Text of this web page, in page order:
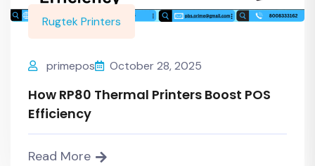
Rugtek Printers
primepos October 28, 2025
How RP80 Thermal Printers Boost POS
Efficiency
Read More